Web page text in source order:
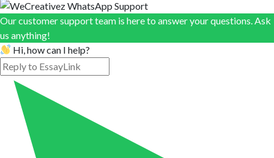
Our customer support team is here to answer your questions. Ask
us anything!
Hi, how can I help?